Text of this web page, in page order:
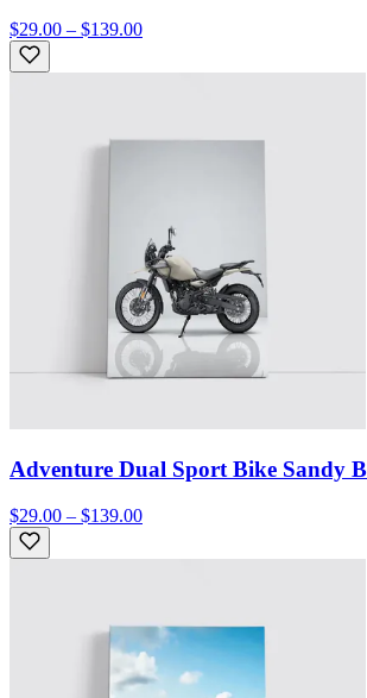
$29.00 – $139.00
Adventure Dual Sport Bike Sandy
$29.00 – $139.00